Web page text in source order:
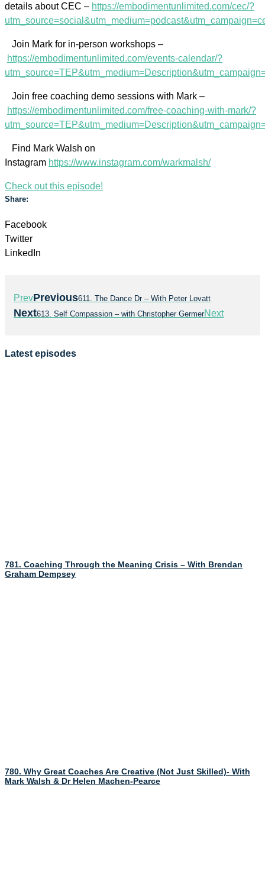
details about CEC – https://embodimentunlimited.com/cec/?
Join Mark for in-person workshops –
https://embodimentunlimited.com/events-calendar/?
Join free coaching demo sessions with Mark –
https://embodimentunlimited.com/free-coaching-with-mark/?
Find Mark Walsh on
Instagram https://www.instagram.com/warkmalsh/
Check out this episode!
Share:
Facebook
Twitter
LinkedIn
PrevPrevious611. The Dance Dr – With Peter Lovatt
Next613. Self Compassion – with Christopher GermerNext
Latest episodes
781. Coaching Through the Meaning Crisis – With Brendan
Graham Dempsey
780. Why Great Coaches Are Creative (Not Just Skilled)- With
Mark Walsh & Dr Helen Machen-Pearce